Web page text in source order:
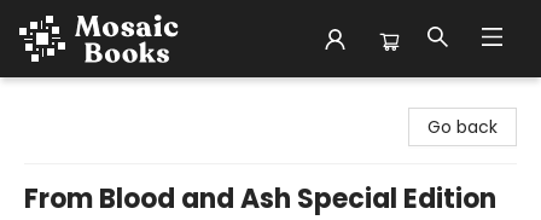
Go back
From Blood and Ash Special Edition